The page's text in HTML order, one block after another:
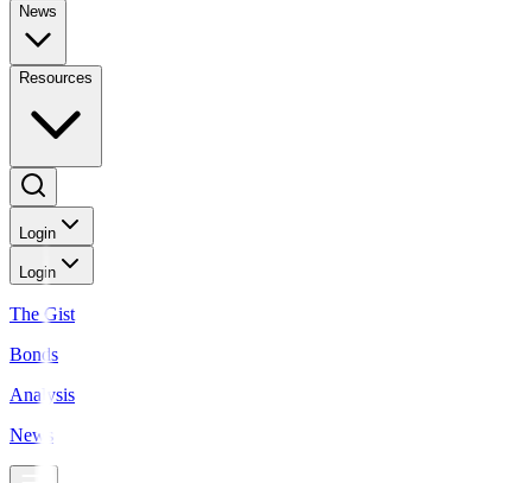
News
Resources
Login
Login
The Gist
Bonds
Analysis
News